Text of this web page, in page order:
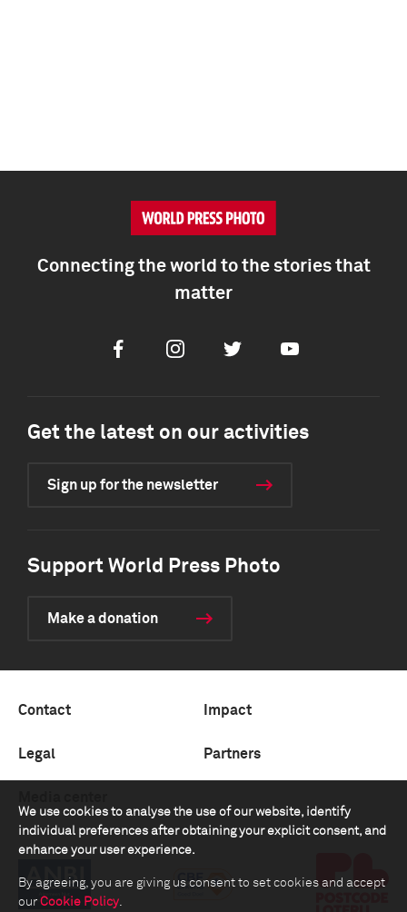
We use cookies to analyse the use of our website, identify
individual preferences after obtaining your explicit consent, and
enhance your user experience.
By agreeing, you are giving us consent to set cookies and accept
our Cookie Policy.
Connecting the world to the stories that
matter
FacebookInstagramTwitter Youtube
Get the latest on our activities
Sign up for the newsletter
Support World Press Photo
Make a donation
Contact Impact
Legal Partners